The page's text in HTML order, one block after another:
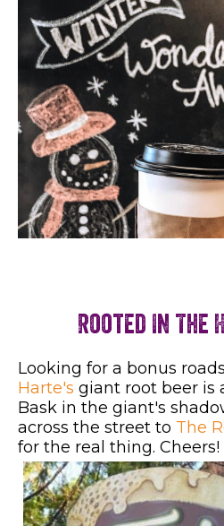
Rooted In The
Looking for a bonus
Harte's giant root beer is
Bask in the giant's
across the street to The
for the real thing. Cheers!